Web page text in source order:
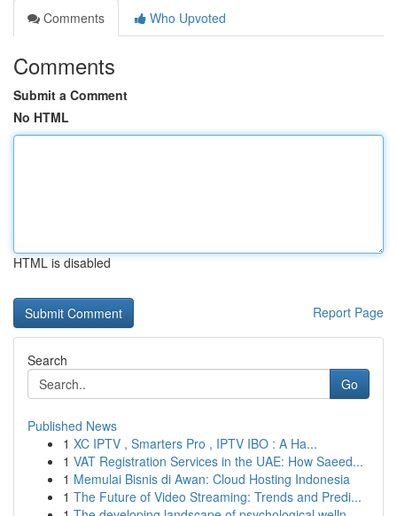
Comments
Who Upvoted
Comments
Submit a Comment
No HTML
HTML is disabled
Report Page
Search
Go
Published News
1 XC IPTV , Smarters Pro , IPTV IBO : A Ha...
1 VAT Registration Services in the UAE: How Saeed...
1 Memulai Bisnis di Awan: Cloud Hosting Indonesia
1 The Future of Video Streaming: Trends and Predi...